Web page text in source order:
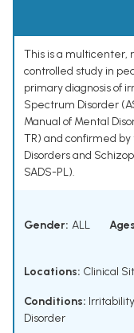
This is a multicenter,
controlled study in
primary diagnosis of
Spectrum Disorder
Manual of Mental
TR) and confirmed
Disorders and
SADS-PL).
Gender: ALL
Locations: Clinical
Conditions:
Disorder